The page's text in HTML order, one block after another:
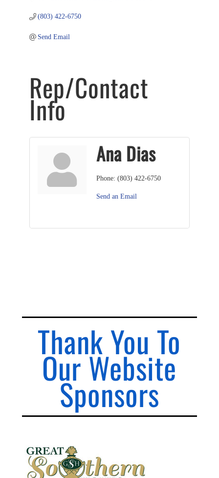
(803) 422-6750
Send Email
Rep/Contact
Info
Ana Dias
Phone: (803) 422-6750
Send an Email
Thank You To
Our Website
Sponsors